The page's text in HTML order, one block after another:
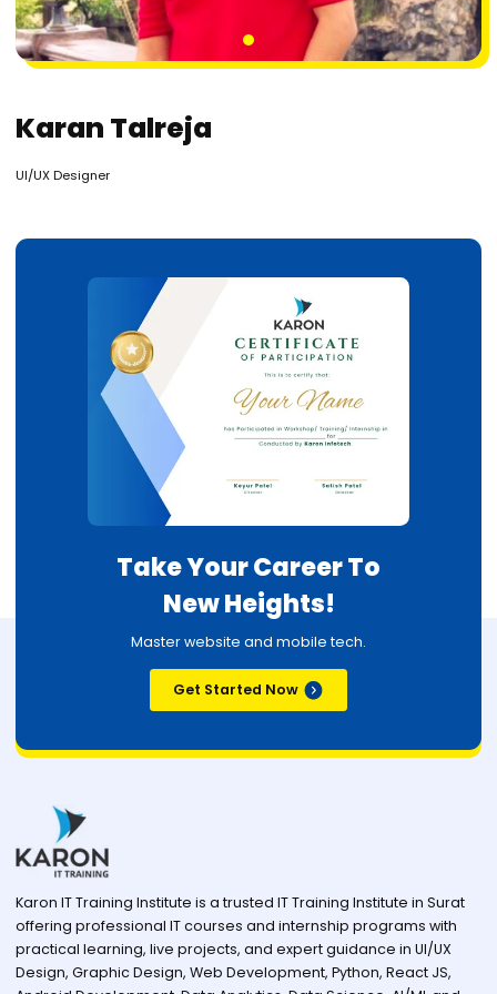
1
Karan Talreja
UI/UX Designer
Take Your Career To
New Heights!
Master website and mobile tech.
Get Started Now
Karon IT Training Institute is a trusted IT Training Institute in Surat
offering professional IT courses and internship programs with
practical learning, live projects, and expert guidance in UI/UX
Design, Graphic Design, Web Development, Python, React JS,